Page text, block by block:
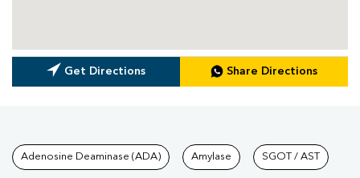
Get Directions Share Directions
Tests available at Pathkind
Adenosine Deaminase (ADA) Amylase SGOT / AST